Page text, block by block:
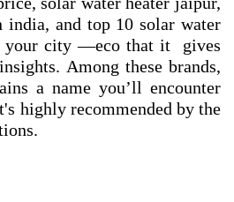
india, and top 10 solar water
your city—eco that it gives
Among these brands,
a name you’ll encounter
highly recommended by the